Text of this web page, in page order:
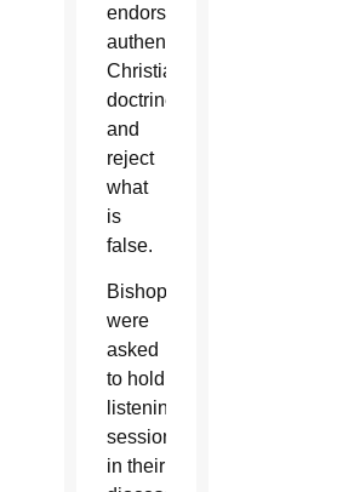
endorse
authentic
Christian
doctrine
and
reject
what
is
false.
Bishops
were
asked
to hold
listening
sessions
in their